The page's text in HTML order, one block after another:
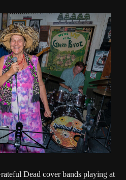
Dead cover bands playing at